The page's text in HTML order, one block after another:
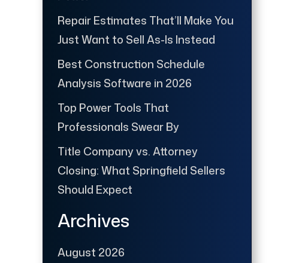
Repair Estimates That’ll Make You
Just Want to Sell As-Is Instead
Best Construction Schedule
Analysis Software in 2026
Top Power Tools That
Professionals Swear By
Title Company vs. Attorney
Closing: What Springfield Sellers
Should Expect
Archives
August 2026